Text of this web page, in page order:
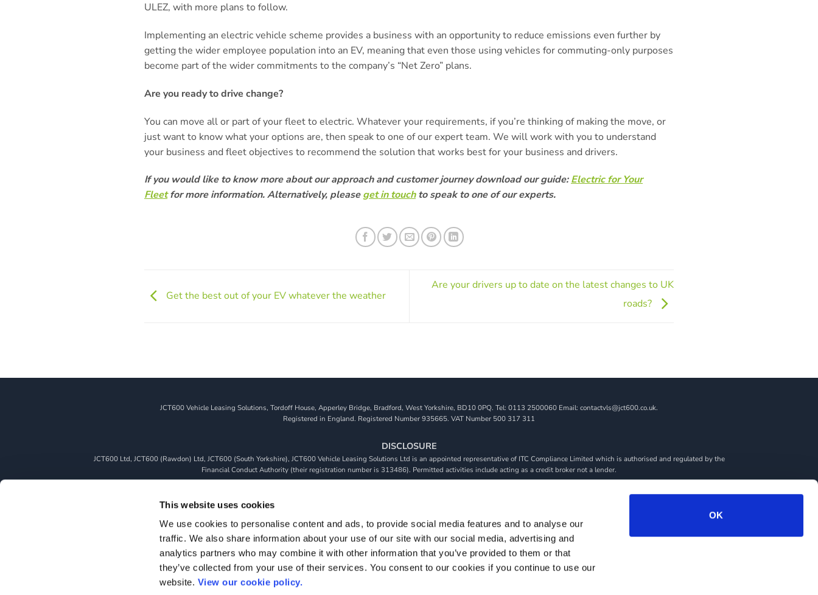
This website uses cookies
We use cookies to personalise content and ads, to provide social media features and to analyse our
traffic. We also share information about your use of our site with our social media, advertising and
analytics partners who may combine it with other information that you’ve provided to them or that
they’ve collected from your use of their services. You consent to our cookies if you continue to use our
website. View our cookie policy.
OK
ULEZ, with more plans to follow.
Implementing an electric vehicle scheme provides a business with an opportunity to reduce emissions even further by
getting the wider employee population into an EV, meaning that even those using vehicles for commuting-only purposes
become part of the wider commitments to the company’s “Net Zero” plans.
Are you ready to drive change?
You can move all or part of your fleet to electric. Whatever your requirements, if you’re thinking of making the move, or
just want to know what your options are, then speak to one of our expert team. We will work with you to understand
your business and fleet objectives to recommend the solution that works best for your business and drivers.
If you would like to know more about our approach and customer journey download our guide:Electric for Your
Fleetfor more information. Alternatively, pleaseget in touchto speak to one of our experts.
Get the best out of your EV whatever the weather
Are your drivers up to date on the latest changes to UK
roads?
JCT600 Vehicle Leasing Solutions, Tordoff House, Apperley Bridge, Bradford, West Yorkshire, BD10 0PQ. Tel: 0113 2500060 Email: contactvls@jct600.co.uk.
Registered in England. Registered Number 935665. VAT Number 500 317 311
DISCLOSURE
JCT600 Ltd, JCT600 (Rawdon) Ltd, JCT600 (South Yorkshire), JCT600 Vehicle Leasing Solutions Ltd is an appointed representative of ITC Compliance Limited which is authorised and regulated by the
Financial Conduct Authority (their registration number is 313486). Permitted activities include acting as a credit broker not a lender.
We can introduce you to a limited number of finance providers. We do not charge a fee for our Consumer Credit services. We do not act as a financial adviser, or fiduciary. We act in our own interest,
whichever lender we introduce you to, we will typically receive commission from them based on either a fixed fee or a fixed percentage of the amount you borrow. Any and all commission amounts will be
fully disclosed to you as part of your sales journey. You will be required to give your fully informed consent to our receipt of this commission. By doing this, you acknowledge that you understand our role
as a credit broker, and that we will receive a financial incentive if you take out a loan from a lender that we introduce you to.
All finance applications are subject to status, terms and conditions apply, UK residents only, 18s or over, Guarantees may be required.